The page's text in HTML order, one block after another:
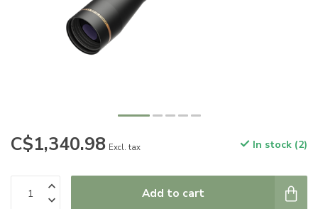
C$1,340.98 Excl. tax In stock (2)
Add to cart